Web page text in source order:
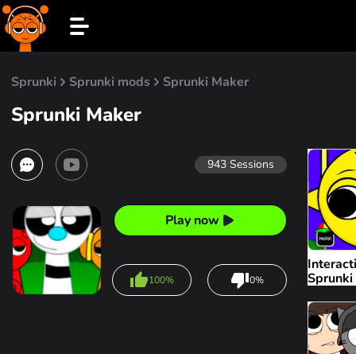
Sprunki Sprunki mods Sprunki Maker
Sprunki Maker
943 Sessions
Play now
100% 0%
Sprunki